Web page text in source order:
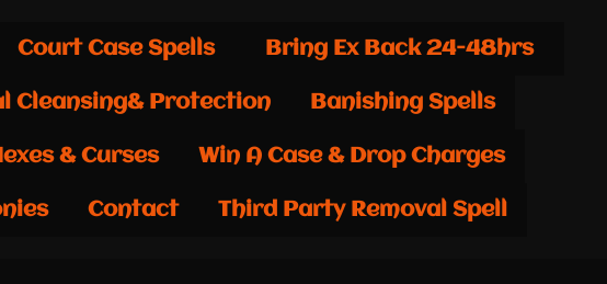
Court Case Spells Bring Ex Back 24-48hrs
Cleansing& Protection Banishing Spells
& Curses Win A Case & Drop Charges
Contact Third Party Removal Spell